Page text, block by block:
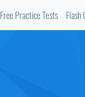
Free Practice Tests Flash